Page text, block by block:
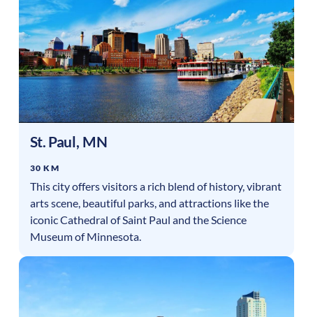
St. Paul, MN
30 KM
This city offers visitors a rich blend of history, vibrant
arts scene, beautiful parks, and attractions like the
iconic Cathedral of Saint Paul and the Science
Museum of Minnesota.